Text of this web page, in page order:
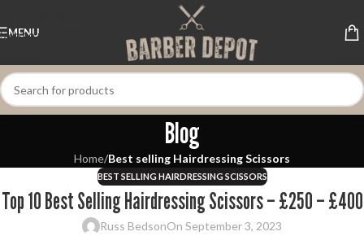
Skip to main content
MENU
Blog
Home/Best selling Hairdressing Scissors
BEST SELLING HAIRDRESSING SCISSORS
Top 10 Best Selling Hairdressing Scissors – £250 – £400
Russ BedsonOn September 3, 2023